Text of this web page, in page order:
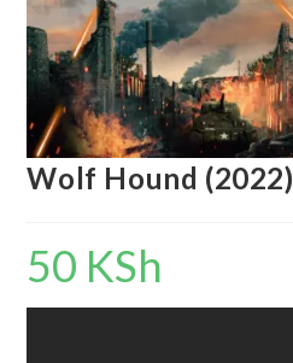
Wolf Hound (2022)
50 KSh